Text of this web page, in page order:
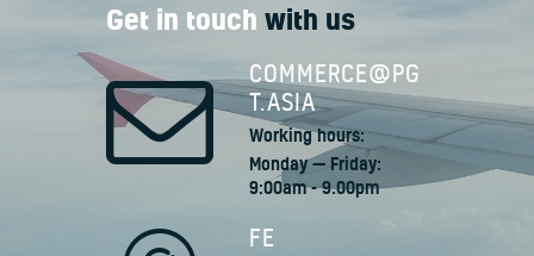
Get in touch with us
COMMERCE@PG
T.ASIA
Working hours:
Monday — Friday:
9:00am - 9.00pm
FE